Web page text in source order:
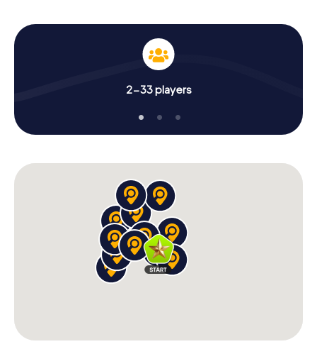
2-33 players